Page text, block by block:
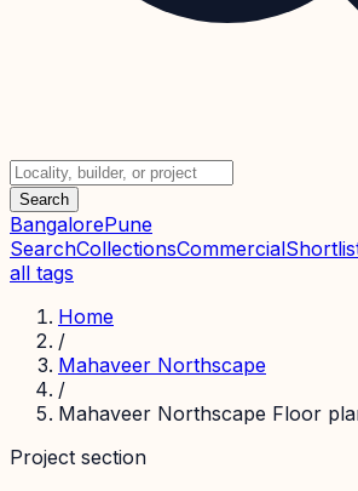
Search
BangalorePune
SearchCollectionsCommercial
all tags
Home
/
Mahaveer Northscape
/
Mahaveer Northscape Floor
Project section